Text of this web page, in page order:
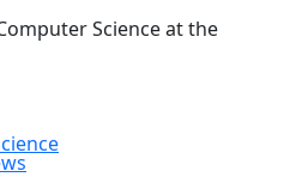
Science at the